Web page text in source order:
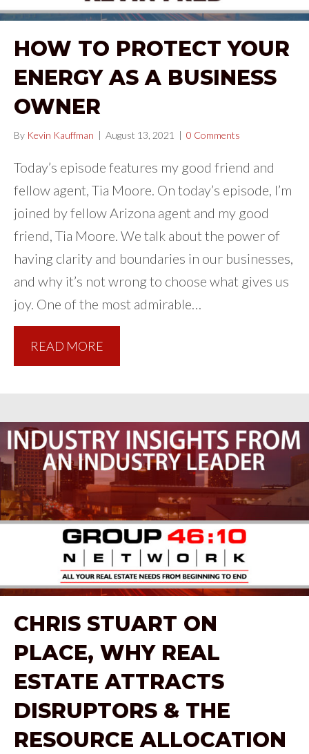
HOW TO PROTECT YOUR
ENERGY AS A BUSINESS
OWNER
By Kevin Kauffman | August 13, 2021 | 0 Comments
Today’s episode features my good friend and
fellow agent, Tia Moore. On today’s episode, I’m
joined by fellow Arizona agent and my good
friend, Tia Moore. We talk about the power of
having clarity and boundaries in our businesses,
and why it’s not wrong to choose what gives us
joy. One of the most admirable…
READ MORE
CHRIS STUART ON
PLACE, WHY REAL
ESTATE ATTRACTS
DISRUPTORS & THE
RESOURCE ALLOCATION